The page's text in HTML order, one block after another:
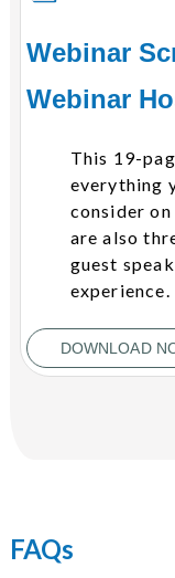
Webinar
Webinar
This 19-
everything
consider
are also
guest
experience.
DOWNLOAD
FAQs